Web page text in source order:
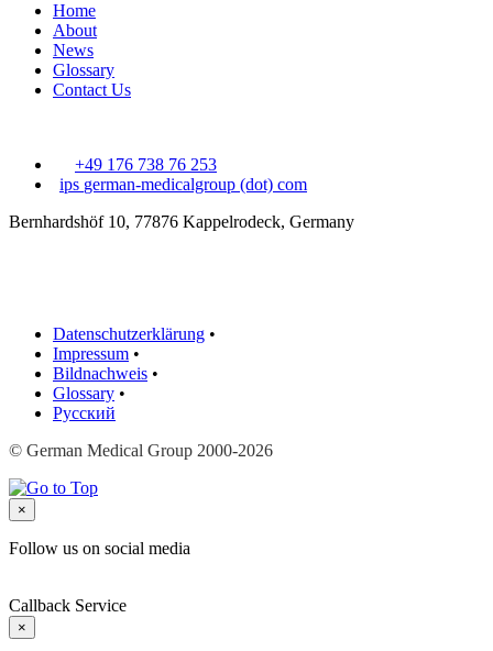
Home
About
News
Glossary
Contact Us
+49 176 738 76 253
ips german-medicalgroup (dot) com
Bernhardshöf 10, 77876 Kappelrodeck, Germany
Datenschutzerklärung •
Impressum •
Bildnachweis •
Glossary •
Русский
© German Medical Group 2000-2026
×
Follow us on social media
Callback Service
×